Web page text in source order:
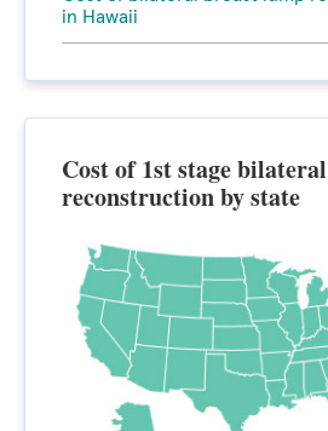
in Hawaii
Cost of 1st stage
reconstruction by state